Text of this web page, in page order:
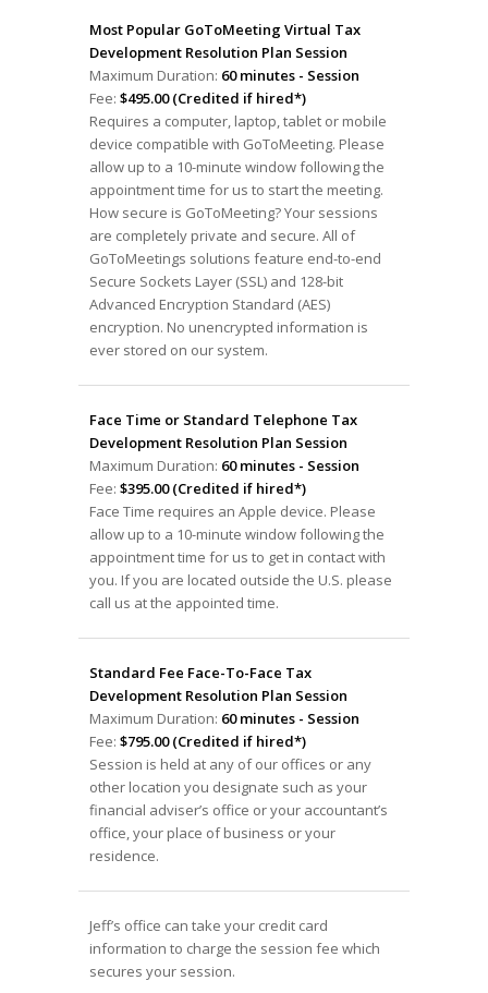
Most Popular GoToMeeting Virtual Tax
Development Resolution Plan Session
Maximum Duration: 60 minutes - Session
Fee: $495.00 (Credited if hired*)
Requires a computer, laptop, tablet or mobile
device compatible with GoToMeeting. Please
allow up to a 10-minute window following the
appointment time for us to start the meeting.
How secure is GoToMeeting? Your sessions
are completely private and secure. All of
GoToMeetings solutions feature end-to-end
Secure Sockets Layer (SSL) and 128-bit
Advanced Encryption Standard (AES)
encryption. No unencrypted information is
ever stored on our system.
Face Time or Standard Telephone Tax
Development Resolution Plan Session
Maximum Duration: 60 minutes - Session
Fee: $395.00 (Credited if hired*)
Face Time requires an Apple device. Please
allow up to a 10-minute window following the
appointment time for us to get in contact with
you. If you are located outside the U.S. please
call us at the appointed time.
Standard Fee Face-To-Face Tax
Development Resolution Plan Session
Maximum Duration: 60 minutes - Session
Fee: $795.00 (Credited if hired*)
Session is held at any of our offices or any
other location you designate such as your
financial adviser’s office or your accountant’s
office, your place of business or your
residence.
Jeff’s office can take your credit card
information to charge the session fee which
secures your session.